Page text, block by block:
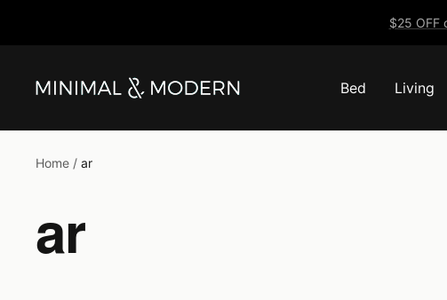
$25 OFF
Bed Living
Minimal
Modern
Home ar
ar